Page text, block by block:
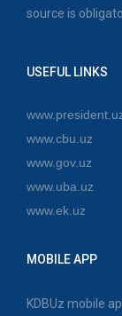
source is
USEFUL LINKS
www.cbu.uz
www.gov.uz
www.uba.uz
www.ek.uz
MOBILE APP
KDBUz mobile